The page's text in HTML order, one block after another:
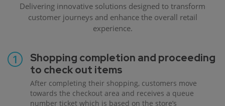
Delivering innovative solutions designed to transform
customer journeys and enhance the overall retail
experience.
Shopping completion and proceeding
to check out items
After completing their shopping, customers move
towards the checkout area and receives a queue
number ticket which is based on the store’s